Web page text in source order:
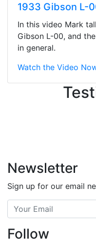
1933 Gibson L-
In this video Mark
Gibson L-00, and
in general.
Watch the Video
ton, and yet
still giving
There are
tell the staff
without
inventory
Newsletter
Sign up for our email
Follow